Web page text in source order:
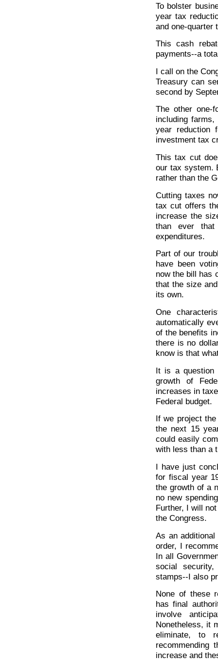
To bolster
year tax
and one-quarter
This cash
payments--a
I call on the
Treasury can
second by
The other one-
including
year reduction
investment tax
This tax cut
our tax system.
rather than the
Cutting taxes
tax cut offers
increase the
than ever
expenditures.
Part of our
have been
now the bill has
that the size
its own.
One
automatically
of the benefits
there is no
know is that
It is a question
growth of
increases in
Federal budget.
If we project
the next 15
could easily
with less than a
I have just
for fiscal year
the growth of a
no new
Further, I will
the Congress.
As an
order, I
In all
social
stamps--I also
None of these
has final
involve
Nonetheless, it
eliminate, to
recommending
increase and